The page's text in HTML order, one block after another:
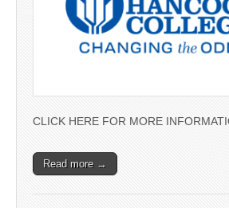
CLICK HERE FOR MORE
Read more →